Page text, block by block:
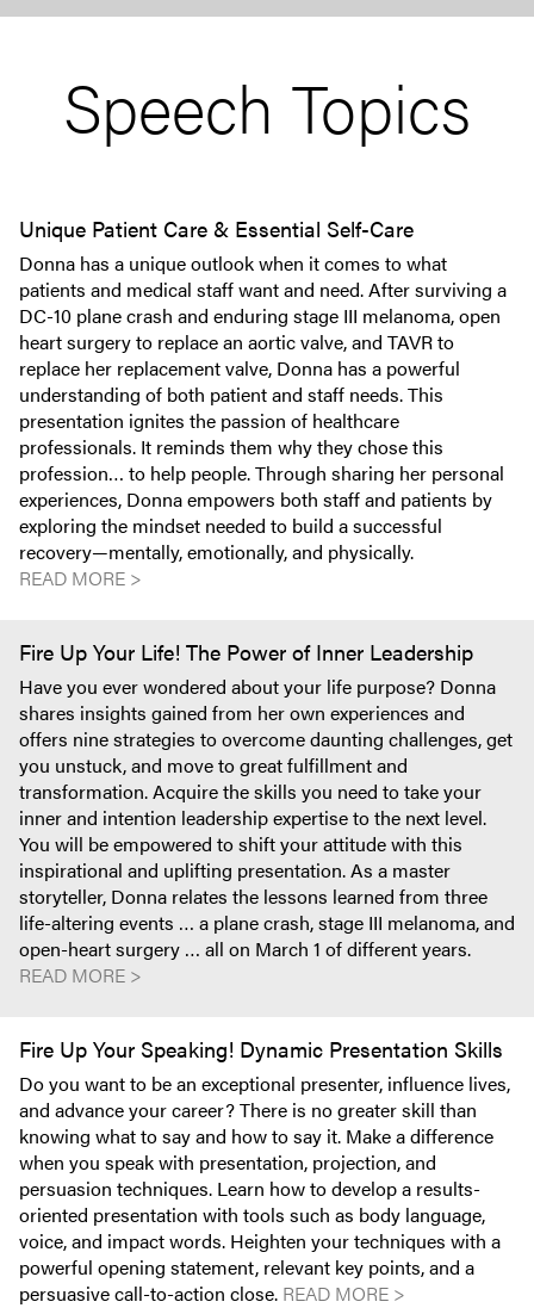
Speech Topics
Unique Patient Care & Essential Self-Care
Donna has a unique outlook when it comes to what
patients and medical staff want and need. After surviving a
DC-10 plane crash and enduring stage III melanoma, open
heart surgery to replace an aortic valve, and TAVR to
replace her replacement valve, Donna has a powerful
understanding of both patient and staff needs. This
presentation ignites the passion of healthcare
professionals. It reminds them why they chose this
profession… to help people. Through sharing her personal
experiences, Donna empowers both staff and patients by
exploring the mindset needed to build a successful
recovery—mentally, emotionally, and physically.
READ MORE >
Fire Up Your Life! The Power of Inner Leadership
Have you ever wondered about your life purpose? Donna
shares insights gained from her own experiences and
offers nine strategies to overcome daunting challenges, get
you unstuck, and move to great fulfillment and
transformation. Acquire the skills you need to take your
inner and intention leadership expertise to the next level.
You will be empowered to shift your attitude with this
inspirational and uplifting presentation. As a master
storyteller, Donna relates the lessons learned from three
life-altering events … a plane crash, stage III melanoma, and
open-heart surgery … all on March 1 of different years.
READ MORE >
Fire Up Your Speaking! Dynamic Presentation Skills
Do you want to be an exceptional presenter, influence lives,
and advance your career? There is no greater skill than
knowing what to say and how to say it. Make a difference
when you speak with presentation, projection, and
persuasion techniques. Learn how to develop a results-
oriented presentation with tools such as body language,
voice, and impact words. Heighten your techniques with a
powerful opening statement, relevant key points, and a
persuasive call-to-action close. READ MORE >